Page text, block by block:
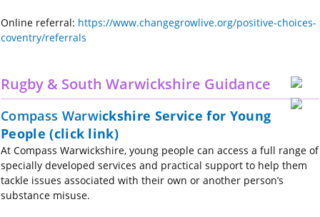
Online referral: https://www.changegrowlive.org/positive-choices-
coventry/referrals
Rugby & South Warwickshire Guidance
Compass Warwickshire Service for Young
People (click link)
At Compass Warwickshire, young people can access a full range of
specially developed services and practical support to help them
tackle issues associated with their own or another person’s
substance misuse.